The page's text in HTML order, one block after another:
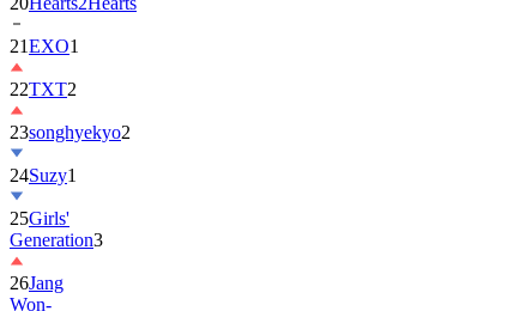
21EXO1
22TXT2
23songhyekyo2
24Suzy1
25Girls'
Generation3
26Jang
Won-